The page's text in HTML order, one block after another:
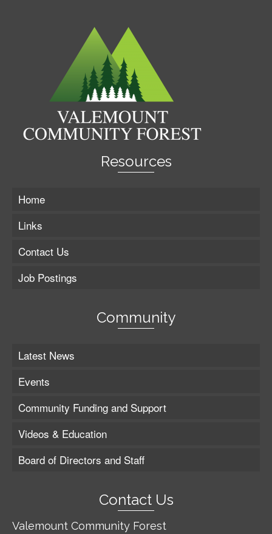
Resources
Home
Links
Contact Us
Job Postings
Community
Latest News
Events
Community Funding and Support
Videos & Education
Board of Directors and Staff
Contact Us
Valemount Community Forest